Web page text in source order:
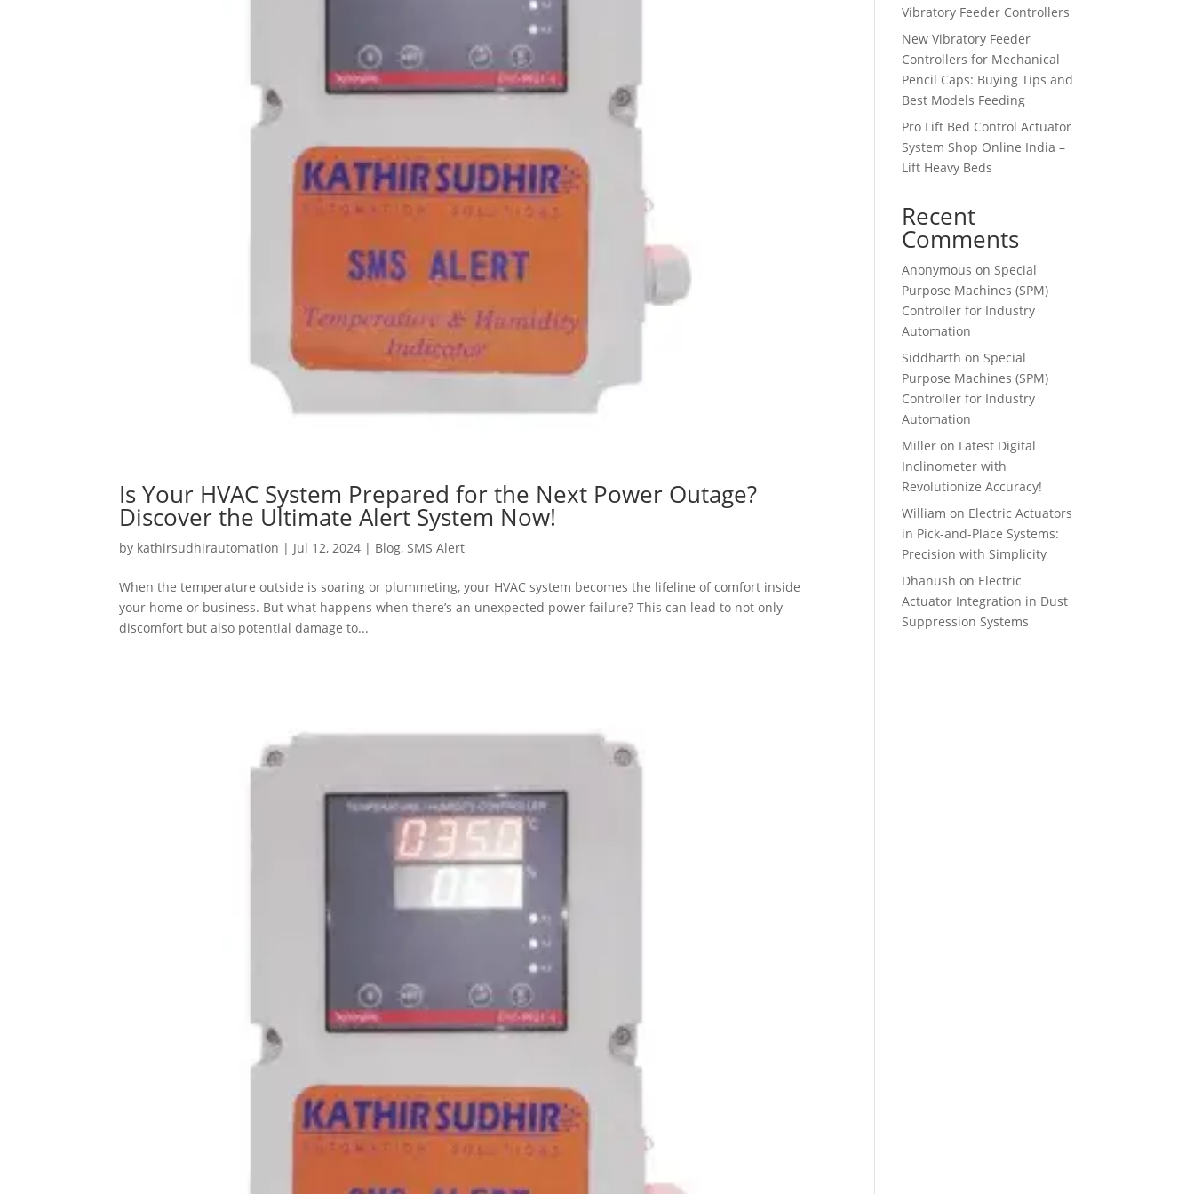
Is Your HVAC System Prepared for the Next Power Outage?
Discover the Ultimate Alert System Now!
by kathirsudhirautomation | Jul 12, 2024 | Blog, SMS Alert
When the temperature outside is soaring or plummeting, your HVAC system becomes the lifeline of comfort inside
your home or business. But what happens when there’s an unexpected power failure? This can lead to not only
discomfort but also potential damage to...
Vibratory Feeder Controllers
New Vibratory Feeder
Controllers for Mechanical
Pencil Caps: Buying Tips and
Best Models Feeding
Pro Lift Bed Control Actuator
System Shop Online India –
Lift Heavy Beds
Recent
Comments
Anonymous onSpecial
Purpose Machines (SPM)
Controller for Industry
Automation
Siddharth onSpecial
Purpose Machines (SPM)
Controller for Industry
Automation
Miller on Latest Digital
Inclinometer with
Revolutionize Accuracy!
William on Electric Actuators
in Pick-and-Place Systems:
Precision with Simplicity
Dhanush on Electric
Actuator Integration in Dust
Suppression Systems